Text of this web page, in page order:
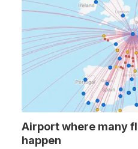
Airport where many
happen